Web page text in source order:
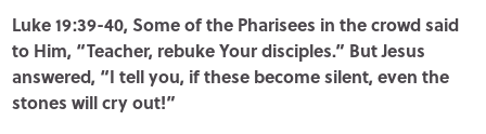
Luke 19:39-40, Some of the Pharisees in the crowd said
to Him, “Teacher, rebuke Your disciples.” But Jesus
answered, “I tell you, if these become silent, even the
stones will cry out!”